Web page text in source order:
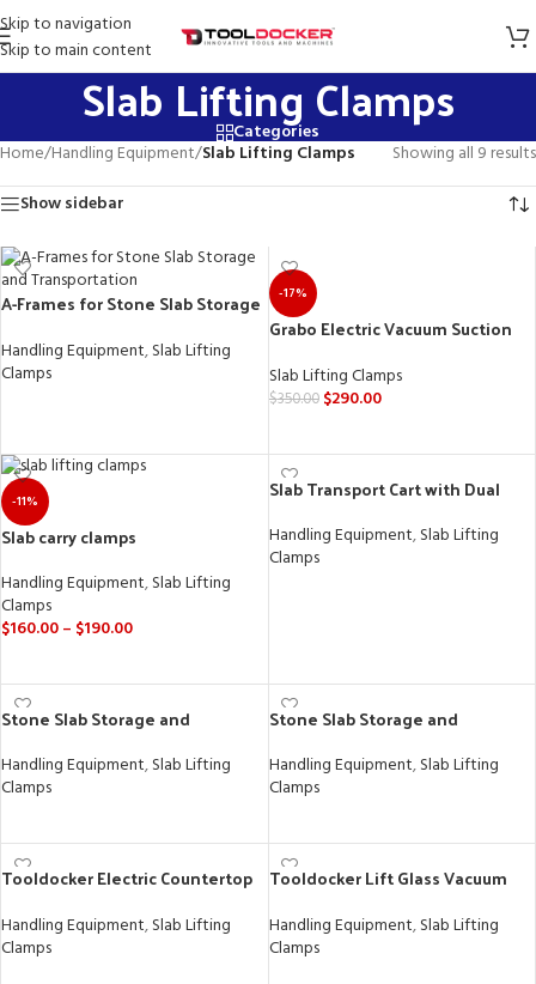
Skip to navigation
Skip to main content
Slab Lifting Clamps
Categories
Home/Handling Equipment/Slab Lifting Clamps
Showing all 9 results
Show sidebar
A-Frames for Stone Slab Storage
Handling Equipment,Slab Lifting
Clamps
-17%
Grabo Electric Vacuum Suction
Granite, Glass, and Tiles
Slab Lifting Clamps
$350.00 $290.00
-11%
Slab carry clamps
Handling Equipment,Slab Lifting
Clamps
$160.00– $190.00
Slab Transport Cart with Dual
& Work Table
Handling Equipment,Slab Lifting
Clamps
Stone Slab Storage and
Handling Equipment,Slab Lifting
Clamps
Stone Slab Storage and
Handling Equipment,Slab Lifting
Clamps
Tooldocker Electric Countertop
Handling Equipment,Slab Lifting
Clamps
Tooldocker Lift Glass Vacuum
Lifting Machine
Handling Equipment,Slab Lifting
Clamps